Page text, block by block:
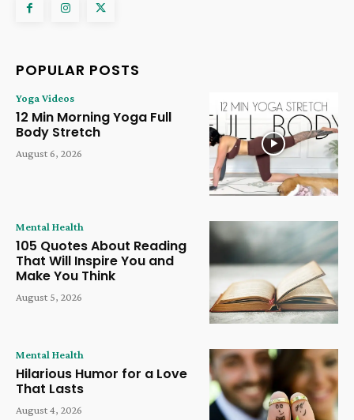
POPULAR POSTS
Yoga Videos
12 Min Morning Yoga Full
Body Stretch
August 6, 2026
Mental Health
105 Quotes About Reading
That Will Inspire You and
Make You Think
August 5, 2026
Mental Health
Hilarious Humor for a Love
That Lasts
August 4, 2026